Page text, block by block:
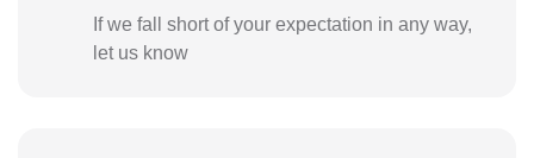
If we fall short of your expectation in any way,
let us know